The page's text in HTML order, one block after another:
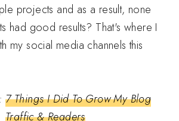
projects and as a result, none
had good results? That's where I
my social media channels this
7 Things I Did To Grow My Blog
Traffic & Readers